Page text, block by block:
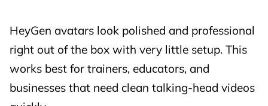
HeyGen avatars look polished and professional
right out of the box with very little setup. This
works best for trainers, educators, and
businesses that need clean talking-head videos